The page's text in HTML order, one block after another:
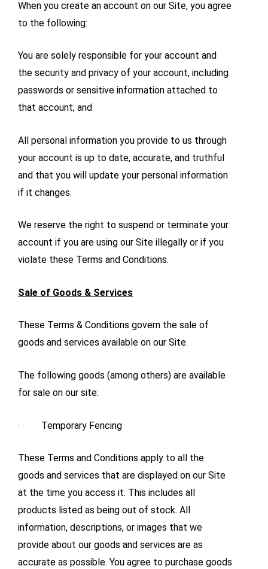
When you create an account on our Site, you agree
to the following:
You are solely responsible for your account and
the security and privacy of your account, including
passwords or sensitive information attached to
that account; and
All personal information you provide to us through
your account is up to date, accurate, and truthful
and that you will update your personal information
if it changes.
We reserve the right to suspend or terminate your
account if you are using our Site illegally or if you
violate these Terms and Conditions.
Sale of Goods & Services
These Terms & Conditions govern the sale of
goods and services available on our Site.
The following goods (among others) are available
for sale on our site:
· Temporary Fencing
These Terms and Conditions apply to all the
goods and services that are displayed on our Site
at the time you access it. This includes all
products listed as being out of stock. All
information, descriptions, or images that we
provide about our goods and services are as
accurate as possible. You agree to purchase goods